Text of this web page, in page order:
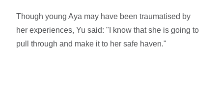
Though young Aya may have been traumatised by
her experiences, Yu said: "I know that she is going to
pull through and make it to her safe haven."